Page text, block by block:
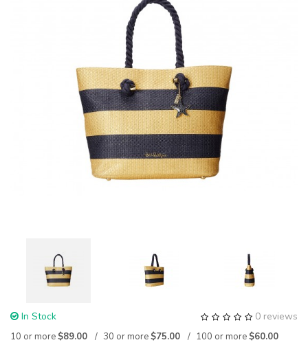
0 reviews
In Stock
10 or more$89.00 30 or more$75.00 100 or more$60.00